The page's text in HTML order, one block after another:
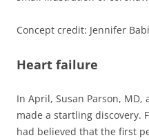
Concept credit: Jennifer
Heart failure
In April, Susan Parson, MD,
made a startling discovery.
had believed that the first